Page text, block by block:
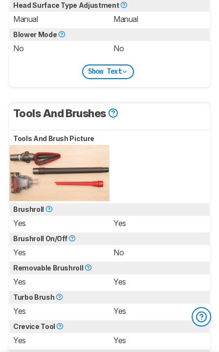
Head Surface Type Adjustment
Manual Manual
Blower Mode
No No
Show Text
Tools And Brushes
Tools And Brush Picture
Brushroll
Yes Yes
Brushroll On/Off
Yes No
Removable Brushroll
Yes Yes
Turbo Brush
Yes Yes
Crevice Tool
Yes Yes